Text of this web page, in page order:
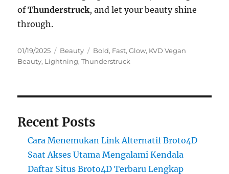
ofThunderstruck, and let your beauty shine
through.
Posted
on
01/19/2025 Categories
Beauty Tags
Bold, Fast,Glow, KVD Vegan
Beauty, Lightning,Thunderstruck
Recent Posts
Cara Menemukan Link Alternatif Broto4D
Saat Akses Utama Mengalami Kendala
Daftar Situs Broto4D Terbaru Lengkap